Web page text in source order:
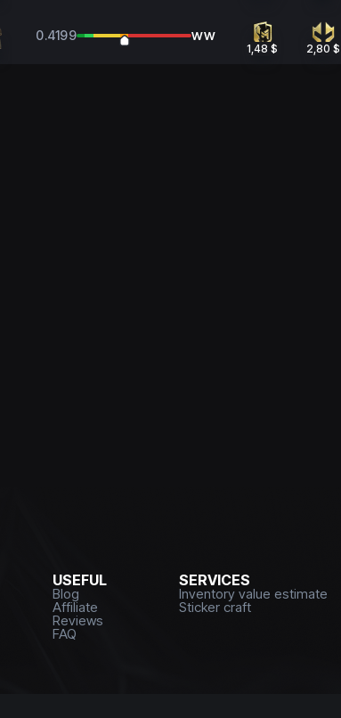
0.4199 WW
1,48 $ 2,80 $
USEFUL
Blog
Affiliate
Reviews
FAQ
SERVICES
Inventory value estimate
Sticker craft